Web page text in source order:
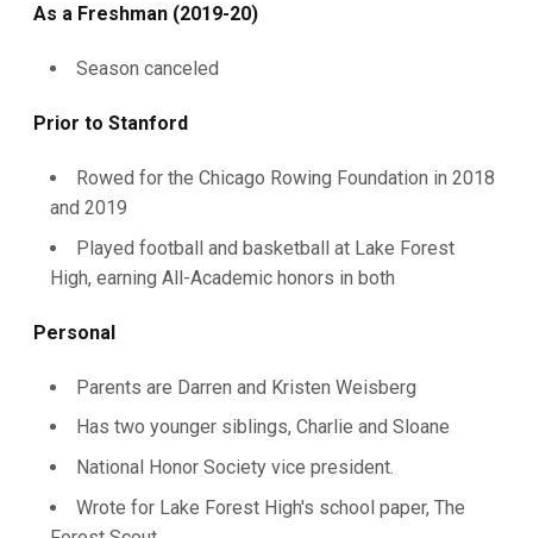
As a Freshman (2019-20)
Season canceled
Prior to Stanford
Rowed for the Chicago Rowing Foundation in 2018
and 2019
Played football and basketball at Lake Forest
High, earning All-Academic honors in both
Personal
Parents are Darren and Kristen Weisberg
Has two younger siblings, Charlie and Sloane
National Honor Society vice president.
Wrote for Lake Forest High's school paper, The